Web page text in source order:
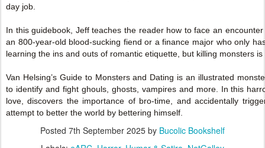
day job.
In this guidebook, Jeff teaches the reader how to face an
an 800-year-old blood-sucking fiend or a finance major who only
learning the ins and outs of romantic etiquette, but killing monsters
Van Helsing’s Guide to Monsters and Dating is an illustrated
to identify and fight ghouls, ghosts, vampires and more. In this
love, discovers the importance of bro-time, and accidentally
attempt to better the world by bettering himself.
Posted 7th September 2025 by Bucolic Bookshelf